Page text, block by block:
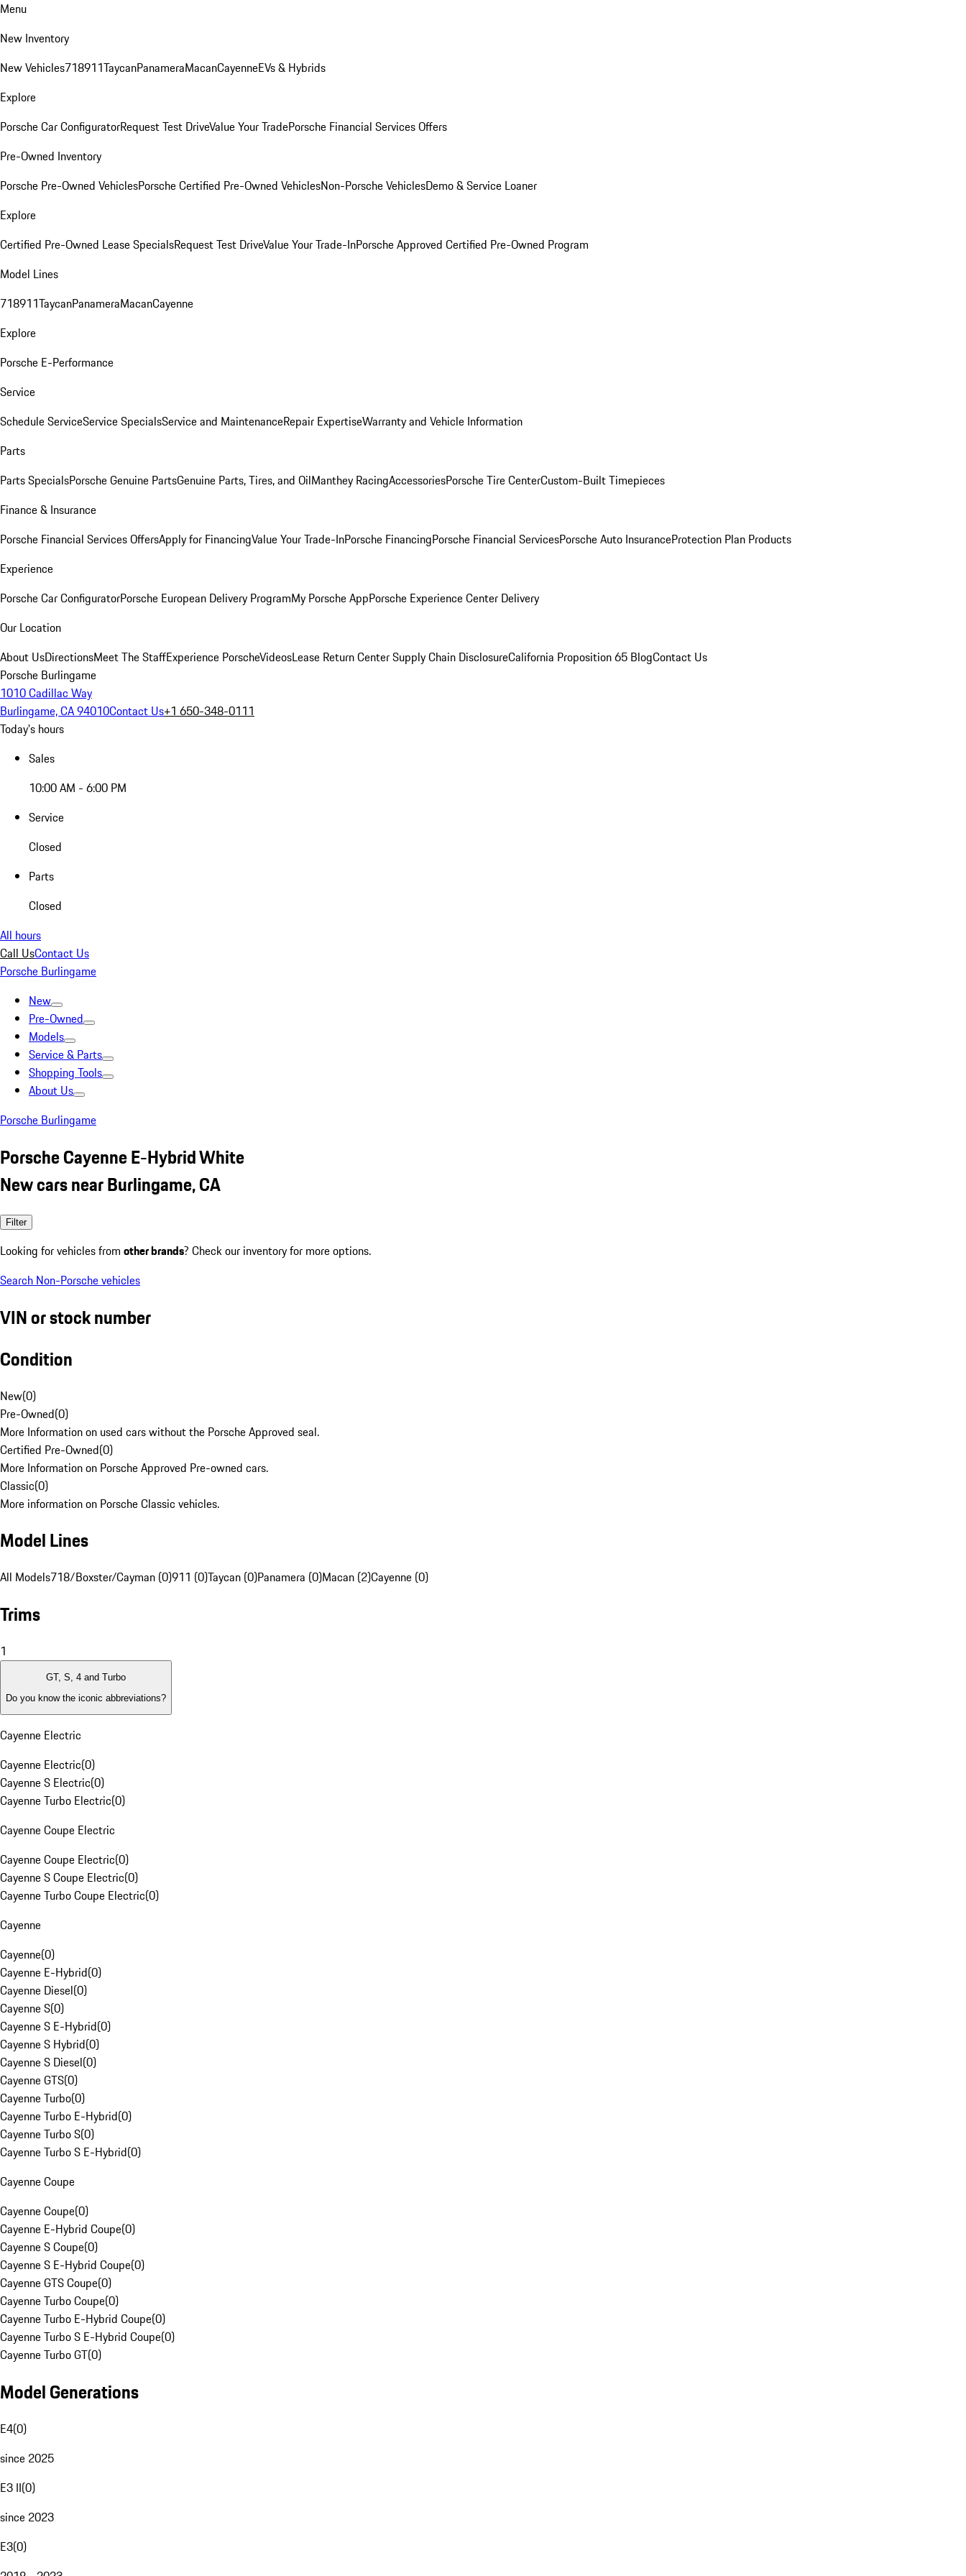
Menu
New Inventory
New Vehicles718911TaycanPanameraMacanCayenneEVs & Hybrids
Explore
Porsche Car ConfiguratorRequest Test DriveValue Your TradePorsche Financial Services Offers
Pre-Owned Inventory
Porsche Pre-Owned VehiclesPorsche Certified Pre-Owned VehiclesNon-Porsche VehiclesDemo & Service Loaner
Explore
Certified Pre-Owned Lease SpecialsRequest Test DriveValue Your Trade-InPorsche Approved Certified Pre-Owned Program
Model Lines
718911TaycanPanameraMacanCayenne
Explore
Porsche E-Performance
Service
Schedule ServiceService SpecialsService and MaintenanceRepair ExpertiseWarranty and Vehicle Information
Parts
Parts SpecialsPorsche Genuine PartsGenuine Parts, Tires, and OilManthey RacingAccessoriesPorsche Tire CenterCustom-Built Timepieces
Finance & Insurance
Porsche Financial Services OffersApply for FinancingValue Your Trade-InPorsche FinancingPorsche Financial ServicesPorsche Auto InsuranceProtection Plan Products
Experience
Porsche Car ConfiguratorPorsche European Delivery ProgramMy Porsche AppPorsche Experience Center Delivery
Our Location
About UsDirectionsMeet The StaffExperience PorscheVideosLease Return CenterSupply Chain DisclosureCalifornia Proposition 65 BlogContact Us
Porsche Burlingame
1010 Cadillac Way
Burlingame, CA 94010Contact Us+1 650-348-0111
Today's hours
Sales
10:00 AM - 6:00 PM
Service
Closed
Parts
Closed
All hours
Call UsContact Us
Porsche Burlingame
New
Pre-Owned
Models
Service & Parts
Shopping Tools
About Us
Porsche Burlingame
Porsche Cayenne E-Hybrid White
New cars near Burlingame, CA
Filter
Looking for vehicles from other brands? Check our inventory for more options.
Search Non-Porsche vehicles
VIN or stock number
Condition
New(0)
Pre-Owned(0)
More Information on used cars without the Porsche Approved seal.
Certified Pre-Owned(0)
More Information on Porsche Approved Pre-owned cars.
Classic(0)
More information on Porsche Classic vehicles.
Model Lines
All Models718/Boxster/Cayman (0)911 (0)Taycan (0)Panamera (0)Macan (2)Cayenne (0)
Trims
1
GT, S, 4 and Turbo
Do you know the iconic abbreviations?
Cayenne Electric
Cayenne Electric(0)
Cayenne S Electric(0)
Cayenne Turbo Electric(0)
Cayenne Coupe Electric
Cayenne Coupe Electric(0)
Cayenne S Coupe Electric(0)
Cayenne Turbo Coupe Electric(0)
Cayenne
Cayenne(0)
Cayenne E-Hybrid(0)
Cayenne Diesel(0)
Cayenne S(0)
Cayenne S E-Hybrid(0)
Cayenne S Hybrid(0)
Cayenne S Diesel(0)
Cayenne GTS(0)
Cayenne Turbo(0)
Cayenne Turbo E-Hybrid(0)
Cayenne Turbo S(0)
Cayenne Turbo S E-Hybrid(0)
Cayenne Coupe
Cayenne Coupe(0)
Cayenne E-Hybrid Coupe(0)
Cayenne S Coupe(0)
Cayenne S E-Hybrid Coupe(0)
Cayenne GTS Coupe(0)
Cayenne Turbo Coupe(0)
Cayenne Turbo E-Hybrid Coupe(0)
Cayenne Turbo S E-Hybrid Coupe(0)
Cayenne Turbo GT(0)
Model Generations
E4(0)
since 2025
E3 II(0)
since 2023
E3(0)